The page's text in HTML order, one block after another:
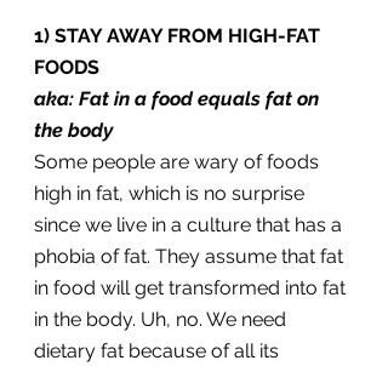
1) STAY AWAY FROM HIGH-FAT
FOODS
aka: Fat in a food equals fat on
the body
Some people are wary of foods
high in fat, which is no surprise
since we live in a culture that has a
phobia of fat. They assume that fat
in food will get transformed into fat
in the body. Uh, no. We need
dietary fat because of all its